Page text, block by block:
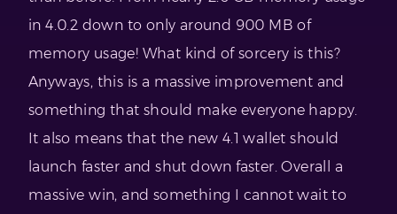
in 4.0.2 down to only around 900 MB of
memory usage! What kind of sorcery is this?
Anyways, this is a massive improvement and
something that should make everyone happy.
It also means that the new 4.1 wallet should
launch faster and shut down faster. Overall a
massive win, and something I cannot wait to